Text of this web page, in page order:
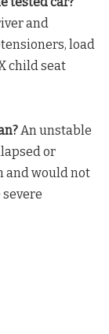
and
load
child seat
An unstable
or
and would not